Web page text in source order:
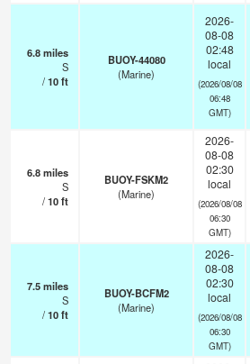
6.8miles
S
/10ft
BUOY-44080
(Marine)
2026-
08-08
02:48
local
(2026/08/08
06:48
GMT)
6.8miles
S
/10ft
BUOY-FSKM2
(Marine)
2026-
08-08
02:30
local
(2026/08/08
06:30
GMT)
7.5miles
S
/10ft
BUOY-BCFM2
(Marine)
2026-
08-08
02:30
local
(2026/08/08
06:30
GMT)